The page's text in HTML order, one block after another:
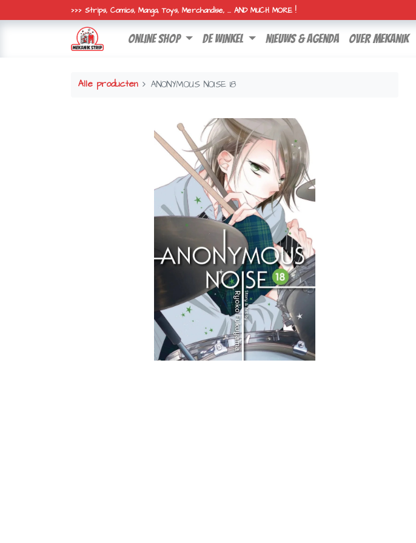
>>> Strips, Comics, Manga, Toys, Merchandise, ... AND MUCH MORE !
online shop de winkel nieuws & agenda over mekanik
Alle producten ANONYMOUS NOISE 18